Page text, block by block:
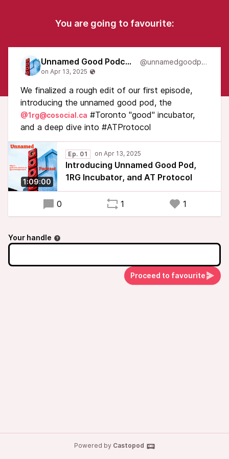
You are going to favourite:
Unnamed Good Podcast @unnamedgoodpod
We finalized a rough edit of our first episode,
introducing the unnamed good pod, the
@1rg@cosocial.ca #Toronto "good" incubator,
and a deep dive into #ATProtocol
1:09:00
Ep. 01
Introducing Unnamed Good Pod,
1RG Incubator, and AT Protocol
0 1 1
Your handle
Proceed to favourite
Powered by Castopod